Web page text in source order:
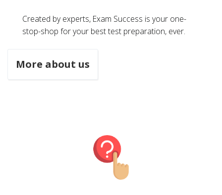
Created by experts, Exam Success is your one-
stop-shop for your best test preparation, ever.
More about us